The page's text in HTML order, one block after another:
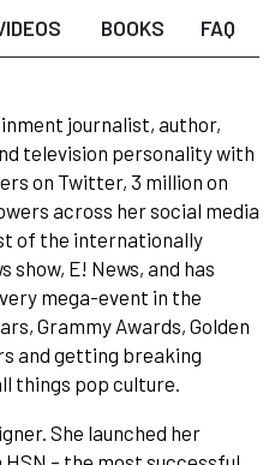
BOOKS FAQ
journalist, author,
television personality with
on Twitter, 3 million on
across her social media
of the internationally
E! News, and has
mega-event in the
Grammy Awards, Golden
and getting breaking
things pop culture.
She launched her